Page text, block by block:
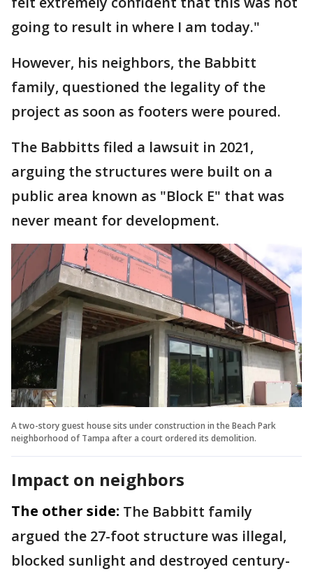
going to result in where I am today."
However, his neighbors, the Babbitt
family, questioned the legality of the
project as soon as footers were poured.
The Babbitts filed a lawsuit in 2021,
arguing the structures were built on a
public area known as "Block E" that was
never meant for development.
A two-story guest house sits under construction in the Beach Park
neighborhood of Tampa after a court ordered its demolition.
Impact on neighbors
The other side: The Babbitt family
argued the 27-foot structure was illegal,
blocked sunlight and destroyed century-